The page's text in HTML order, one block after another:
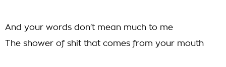
And your words don't mean much to me
The shower of shit that comes from your mouth